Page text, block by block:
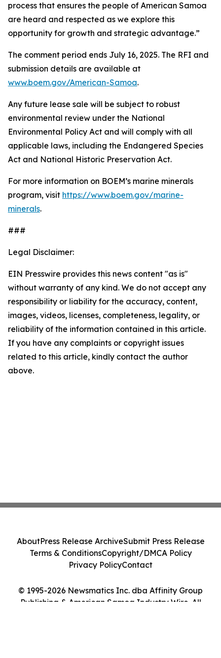
process that ensures the people of American Samoa
are heard and respected as we explore this
opportunity for growth and strategic advantage.”
The comment period ends July 16, 2025. The RFI and
submission details are available at
www.boem.gov/American-Samoa.
Any future lease sale will be subject to robust
environmental review under the National
Environmental Policy Act and will comply with all
applicable laws, including the Endangered Species
Act and National Historic Preservation Act.
For more information on BOEM’s marine minerals
program, visit https://www.boem.gov/marine-
minerals.
###
Legal Disclaimer:
EIN Presswire provides this news content "as is"
without warranty of any kind. We do not accept any
responsibility or liability for the accuracy, content,
images, videos, licenses, completeness, legality, or
reliability of the information contained in this article.
If you have any complaints or copyright issues
related to this article, kindly contact the author
above.
© 1995-2026 Newsmatics Inc. dba Affinity Group
Publishing & American Samoa Industry Wire. All
AboutPress Release ArchiveSubmit Press Release
Terms & ConditionsCopyright/DMCA Policy
Privacy PolicyContact